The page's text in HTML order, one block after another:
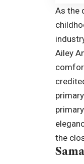
As the
Ailey
the